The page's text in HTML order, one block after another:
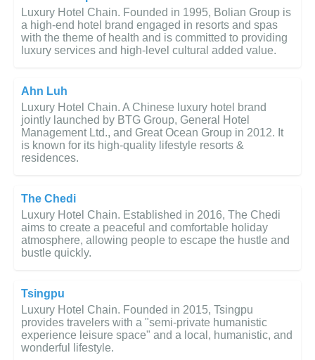
Luxury Hotel Chain. Founded in 1995, Bolian Group is
a high-end hotel brand engaged in resorts and spas
with the theme of health and is committed to providing
luxury services and high-level cultural added value.
Ahn Luh
Luxury Hotel Chain. A Chinese luxury hotel brand
jointly launched by BTG Group, General Hotel
Management Ltd., and Great Ocean Group in 2012. It
is known for its high-quality lifestyle resorts &
residences.
The Chedi
Luxury Hotel Chain. Established in 2016, The Chedi
aims to create a peaceful and comfortable holiday
atmosphere, allowing people to escape the hustle and
bustle quickly.
Tsingpu
Luxury Hotel Chain. Founded in 2015, Tsingpu
provides travelers with a "semi-private humanistic
experience leisure space" and a local, humanistic, and
wonderful lifestyle.